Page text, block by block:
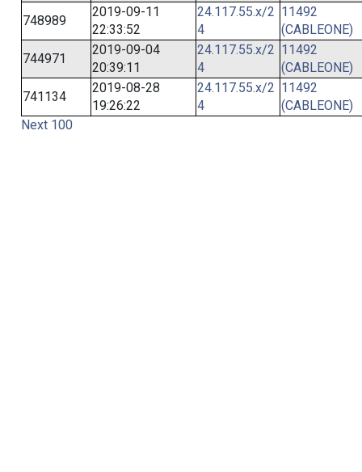
748989
2019-09-11
22:33:52
24.117.55.x/2
4
11492
(CABLEONE)
744971
2019-09-04
20:39:11
24.117.55.x/2
4
11492
(CABLEONE)
741134
2019-08-28
19:26:22
24.117.55.x/2
4
11492
(CABLEONE)
Next 100